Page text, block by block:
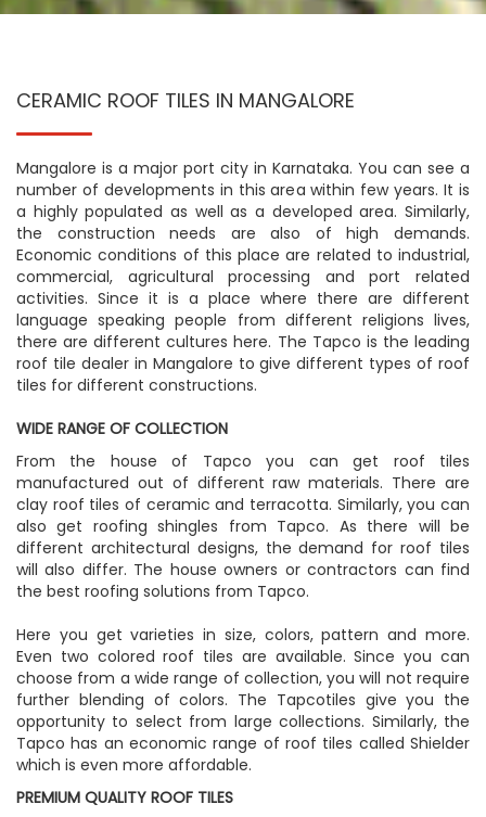
CERAMIC ROOF TILES IN MANGALORE
Mangalore is a major port city in Karnataka. You can see a
number of developments in this area within few years. It is
a highly populated as well as a developed area. Similarly,
the construction needs are also of high demands.
Economic conditions of this place are related to industrial,
commercial, agricultural processing and port related
activities. Since it is a place where there are different
language speaking people from different religions lives,
there are different cultures here. The Tapco is the leading
roof tile dealer in Mangalore to give different types of roof
tiles for different constructions.
WIDE RANGE OF COLLECTION
From the house of Tapco you can get roof tiles
manufactured out of different raw materials. There are
clay roof tiles of ceramic and terracotta. Similarly, you can
also get roofing shingles from Tapco. As there will be
different architectural designs, the demand for roof tiles
will also differ. The house owners or contractors can find
the best roofing solutions from Tapco.
Here you get varieties in size, colors, pattern and more.
Even two colored roof tiles are available. Since you can
choose from a wide range of collection, you will not require
further blending of colors. The Tapcotiles give you the
opportunity to select from large collections. Similarly, the
Tapco has an economic range of roof tiles called Shielder
which is even more affordable.
PREMIUM QUALITY ROOF TILES